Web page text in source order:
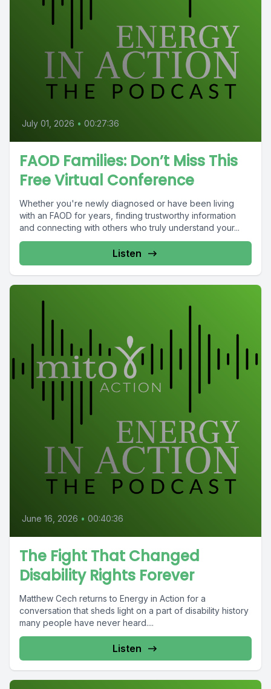
July 01, 2026 • 00:27:36
FAOD Families: Don’t Miss This
Free Virtual Conference
Whether you're newly diagnosed or have been living
with an FAOD for years, finding trustworthy information
and connecting with others who truly understand your...
Listen
June 16, 2026 • 00:40:36
The Fight That Changed
Disability Rights Forever
Matthew Cech returns to Energy in Action for a
conversation that sheds light on a part of disability history
many people have never heard....
Listen